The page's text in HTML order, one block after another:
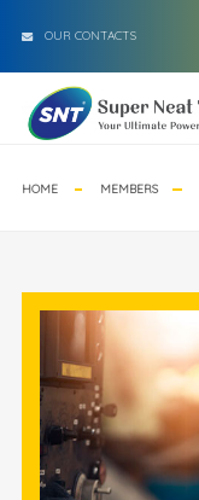
OUR CONTACTS
HOME MEMBERS